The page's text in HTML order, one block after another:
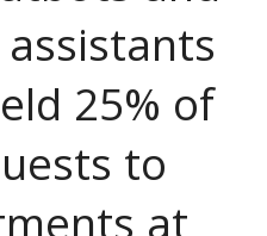
25% of
to
at